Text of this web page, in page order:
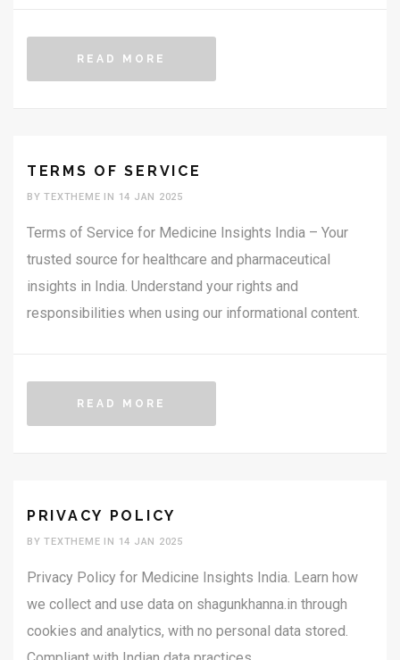
READ MORE
TERMS OF SERVICE
BY TEXTHEME IN 14 JAN 2025
Terms of Service for Medicine Insights India – Your
trusted source for healthcare and pharmaceutical
insights in India. Understand your rights and
responsibilities when using our informational content.
READ MORE
PRIVACY POLICY
BY TEXTHEME IN 14 JAN 2025
Privacy Policy for Medicine Insights India. Learn how
we collect and use data on shagunkhanna.in through
cookies and analytics, with no personal data stored.